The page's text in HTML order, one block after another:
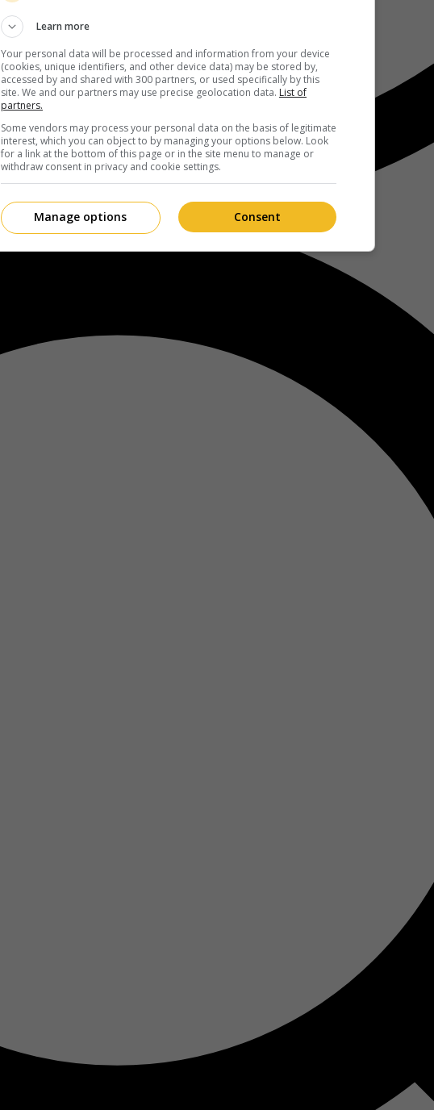
Learn more
Your personal data will be processed and information from your device
(cookies, unique identifiers, and other device data) may be stored by,
accessed by and shared with 300 partners, or used specifically by this
site. We and our partners may use precise geolocation data. List of
partners.
Some vendors may process your personal data on the basis of legitimate
interest, which you can object to by managing your options below. Look
for a link at the bottom of this page or in the site menu to manage or
withdraw consent in privacy and cookie settings.
Consent
Manage options